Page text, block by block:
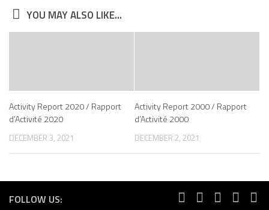
YOU MAY ALSO LIKE...
Activity Report 2020 / Rapport
d’Activité 2020
DECEMBER 3, 2021
Activity Report 2000 / Rapport
d’Activité 2000
DECEMBER 2, 2021
FOLLOW US: